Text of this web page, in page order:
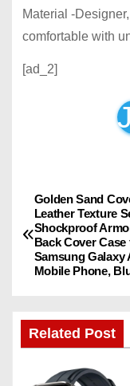
Material -
comfortable with
[ad_2]
P
o
n
Golden Sand
Leather Texture
Shockproof
Back Cover Case
Samsung Galaxy
Mobile Phone,
Related Post